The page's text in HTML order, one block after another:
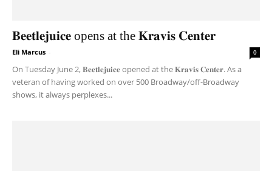
𝐁𝐞𝐞𝐭𝐥𝐞𝐣𝐮𝐢𝐜𝐞 opens at the 𝐊𝐫𝐚𝐯𝐢𝐬 𝐂𝐞𝐧𝐭𝐞𝐫
Eli Marcus - 0
On Tuesday June 2, 𝐁𝐞𝐞𝐭𝐥𝐞𝐣𝐮𝐢𝐜𝐞 opened at the 𝐊𝐫𝐚𝐯𝐢𝐬 𝐂𝐞𝐧𝐭𝐞𝐫. As a
veteran of having worked on over 500 Broadway/off-Broadway
shows, it always perplexes...